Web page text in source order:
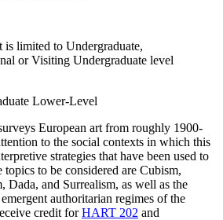
is limited to Undergraduate,
or Visiting Undergraduate level
Lower-Level
European art from roughly 1900-
to the social contexts in which this
strategies that have been used to
to be considered are Cubism,
Dada, and Surrealism, as well as the
authoritarian regimes of the
credit forHART 202 and